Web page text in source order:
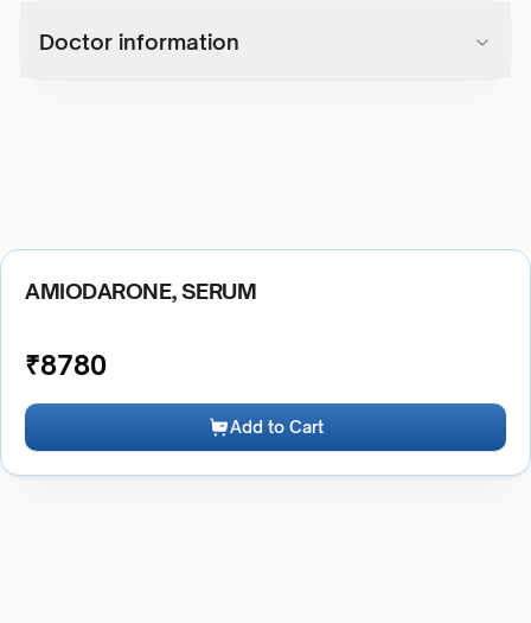
Doctor information
AMIODARONE, SERUM
₹8780
Add to Cart